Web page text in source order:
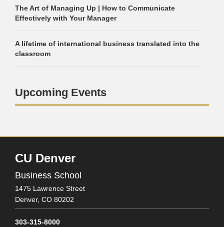
The Art of Managing Up | How to Communicate
Effectively with Your Manager
A lifetime of international business translated into the
classroom
Upcoming Events
CU Denver
Business School
1475 Lawrence Street
Denver, CO 80202
303-315-8000